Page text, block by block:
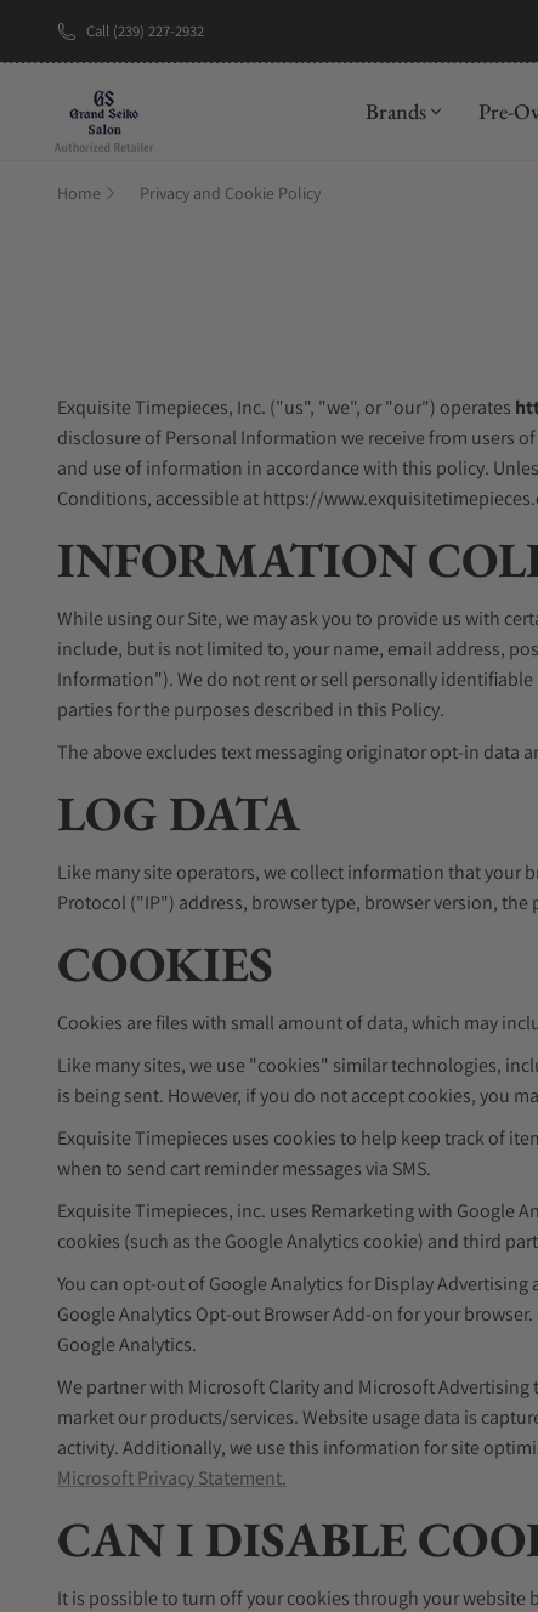
Call (239) 227-2932
Brands Pre-
Home Privacy and Cookie Policy
Exquisite Timepieces, Inc. ("us", "we", or "our") operates
disclosure of Personal Information we receive from users
and use of information in accordance with this policy.
Conditions, accessible at https://
INFORMATION
While using our Site, we may ask you to provide us with
include, but is not limited to, your name, email address,
Information"). We do not rent or sell personally
parties for the purposes described in this Policy.
The above excludes text messaging originator opt-in
LOG DATA
Like many site operators, we collect information that your
Protocol ("IP") address, browser type, browser version,
COOKIES
Cookies are files with small amount of data, which may
Like many sites, we use "cookies" similar technologies,
is being sent. However, if you do not accept cookies, you
Exquisite Timepieces uses cookies to help keep track of
when to send cart reminder messages via SMS.
Exquisite Timepieces, inc. uses Remarketing with Google
cookies (such as the Google Analytics cookie) and third
You can opt-out of Google Analytics for Display
Google Analytics Opt-out Browser Add-on for your
Google Analytics.
We partner with Microsoft Clarity and Microsoft
market our products/services. Website usage data is
activity. Additionally, we use this information for site
Microsoft Privacy Statement.
CAN I DISABLE
It is possible to turn off your cookies through your